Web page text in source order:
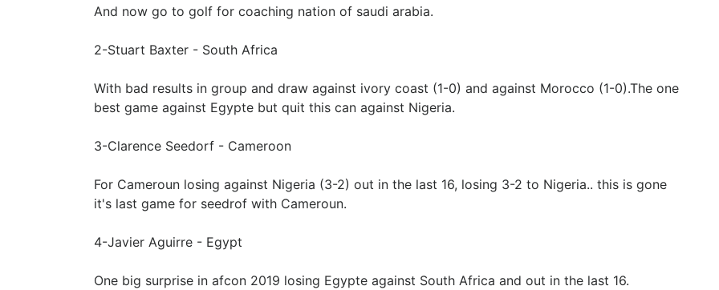
And now go to golf for coaching nation of saudi arabia.
2-Stuart Baxter - South Africa
With bad results in group and draw against ivory coast (1-0) and against Morocco (1-0).The one
best game against Egypte but quit this can against Nigeria.
3-Clarence Seedorf - Cameroon
For Cameroun losing against Nigeria (3-2) out in the last 16, losing 3-2 to Nigeria.. this is gone
it's last game for seedrof with Cameroun.
4-Javier Aguirre - Egypt
One big surprise in afcon 2019 losing Egypte against South Africa and out in the last 16.